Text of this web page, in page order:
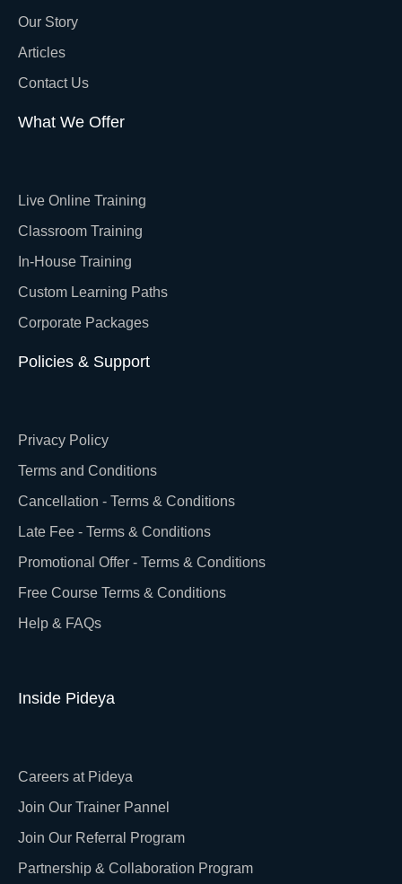
Our Story
Articles
Contact Us
What We Offer
Live Online Training
Classroom Training
In-House Training
Custom Learning Paths
Corporate Packages
Policies & Support
Privacy Policy
Terms and Conditions
Cancellation - Terms & Conditions
Late Fee - Terms & Conditions
Promotional Offer - Terms & Conditions
Free Course Terms & Conditions
Help & FAQs
Inside Pideya
Careers at Pideya
Join Our Trainer Pannel
Join Our Referral Program
Partnership & Collaboration Program